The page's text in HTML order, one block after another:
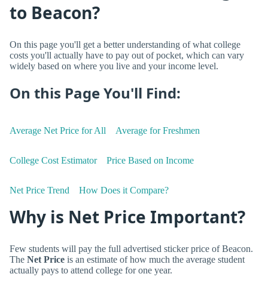
to Beacon?
On this page you'll get a better understanding of what college
costs you'll actually have to pay out of pocket, which can vary
widely based on where you live and your income level.
On this Page You'll Find:
Average Net Price for All Average for Freshmen
College Cost Estimator Price Based on Income
Net Price Trend How Does it Compare?
Why is Net Price Important?
Few students will pay the full advertised sticker price of Beacon.
The Net Price is an estimate of how much the average student
actually pays to attend college for one year.